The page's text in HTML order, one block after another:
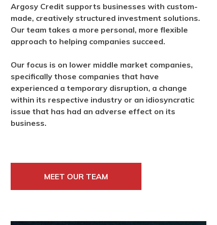
Argosy Credit supports businesses with custom-
made, creatively structured investment solutions.
Our team takes a more personal, more flexible
approach to helping companies succeed.
Our focus is on lower middle market companies,
specifically those companies that have
experienced a temporary disruption, a change
within its respective industry or an idiosyncratic
issue that has had an adverse effect on its
business.
MEET OUR TEAM